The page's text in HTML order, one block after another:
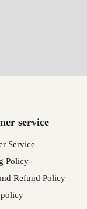
service
Service
Policy
Refund Policy